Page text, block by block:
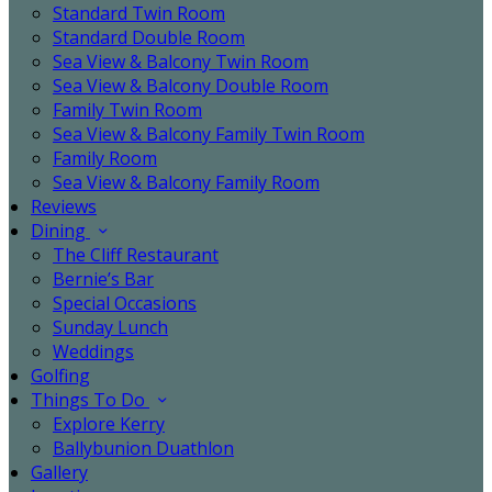
Standard Twin Room
Standard Double Room
Sea View & Balcony Twin Room
Sea View & Balcony Double Room
Family Twin Room
Sea View & Balcony Family Twin Room
Family Room
Sea View & Balcony Family Room
Reviews
Dining
The Cliff Restaurant
Bernie’s Bar
Special Occasions
Sunday Lunch
Weddings
Golfing
Things To Do
Explore Kerry
Ballybunion Duathlon
Gallery